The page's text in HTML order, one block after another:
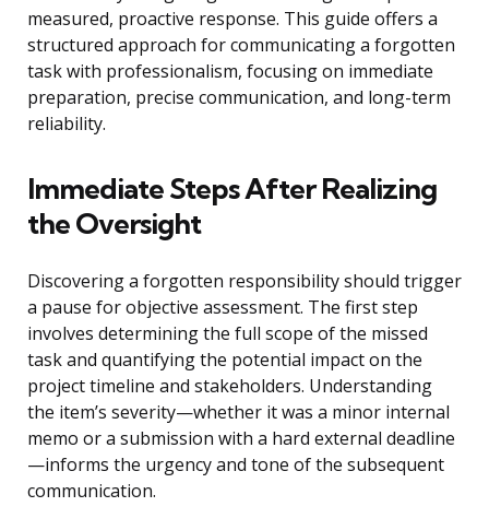
measured, proactive response. This guide offers a
structured approach for communicating a forgotten
task with professionalism, focusing on immediate
preparation, precise communication, and long-term
reliability.
Immediate Steps After Realizing
the Oversight
Discovering a forgotten responsibility should trigger
a pause for objective assessment. The first step
involves determining the full scope of the missed
task and quantifying the potential impact on the
project timeline and stakeholders. Understanding
the item’s severity—whether it was a minor internal
memo or a submission with a hard external deadline
—informs the urgency and tone of the subsequent
communication.